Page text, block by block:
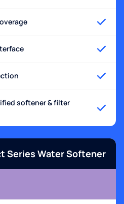
softener & filter
Series Water Softener